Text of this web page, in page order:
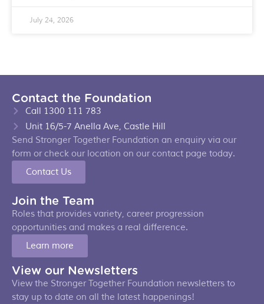
July 24, 2026
Contact the Foundation
Call 1300 111 783
Unit 16/5-7 Anella Ave, Castle Hill
Send Stronger Together Foundation an enquiry via our
form or check our location on our contact page today.
Contact Us
Join the Team
Roles that provides variety, career progression
opportunities and makes a real difference.
Learn more
View our Newsletters
View the Stronger Together Foundation newsletters to
stay up to date on all the latest happenings!